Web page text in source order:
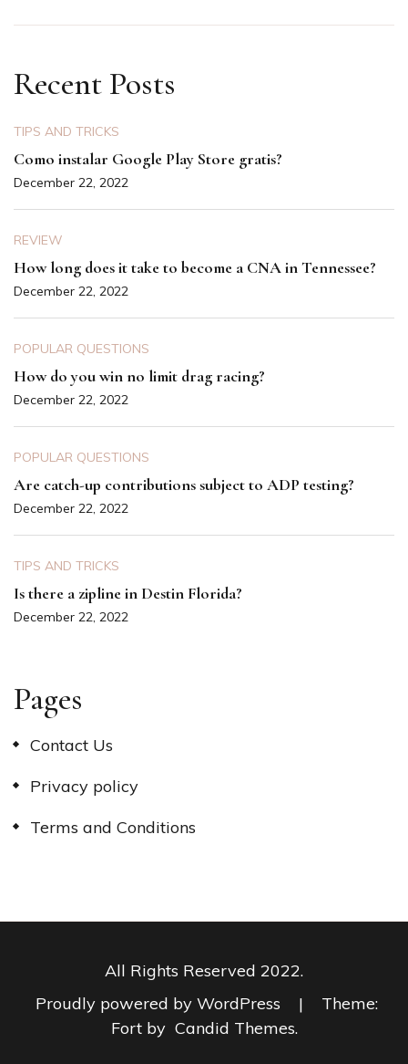
Recent Posts
TIPS AND TRICKS
Como instalar Google Play Store gratis?
December 22, 2022
REVIEW
How long does it take to become a CNA in Tennessee?
December 22, 2022
POPULAR QUESTIONS
How do you win no limit drag racing?
December 22, 2022
POPULAR QUESTIONS
Are catch-up contributions subject to ADP testing?
December 22, 2022
TIPS AND TRICKS
Is there a zipline in Destin Florida?
December 22, 2022
Pages
Contact Us
Privacy policy
Terms and Conditions
All Rights Reserved 2022.
Proudly powered by WordPress
|
Theme:
Fort by Candid Themes.